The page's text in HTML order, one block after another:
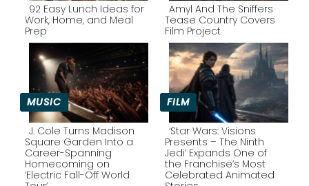
Section
Heading
92 Easy Lunch Ideas for
Work, Home, and Meal
Prep
Section
Heading
Amyl And The Sniffers
Tease Country Covers
Film Project
MUSIC
Section
J. Cole Turns Madison
Square Garden Into a
Career-Spanning
Homecoming on
‘Electric Fall-Off World
FILM
Section
‘Star Wars: Visions
Presents – The Ninth
Jedi’ Expands One of
the Franchise’s Most
Celebrated Animated